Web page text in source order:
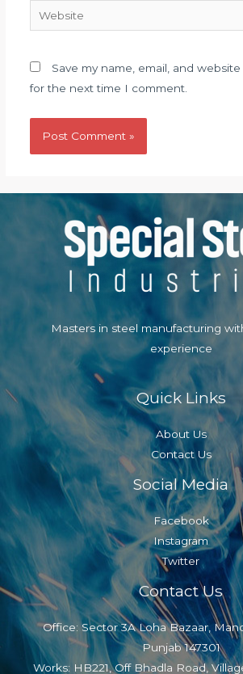
Website
Save my name, email, and
for the next time I comment.
Masters in steel manufacturing
experience
Quick Links
About Us
Contact Us
Social Media
Facebook
Instagram
Twitter
Contact Us
Office: Sector 3A Loha Bazaar,
Punjab 147301
Works: HB221, Off Bhadla Road,